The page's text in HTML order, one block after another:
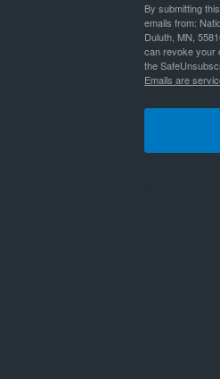
Bookmark the
By submitting
emails from:
Duluth, MN,
can revoke your
the
Emails are